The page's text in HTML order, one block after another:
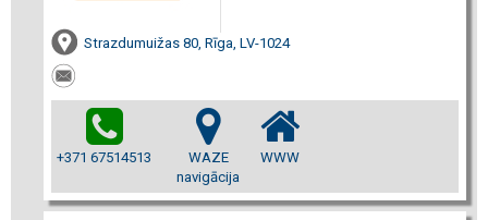
Strazdumuižas 80, Rīga, LV-1024
+371 67514513
WAZE
navigācija
WWW